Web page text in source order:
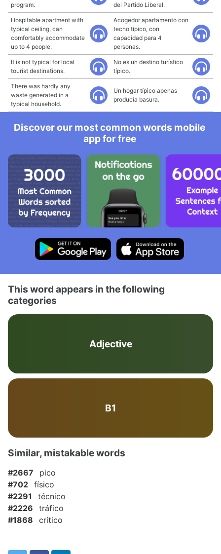
program.
del Partido Liberal.
Hospitable apartment with
typical ceiling, can
comfortably accommodate
up to 4 people.
Acogedor apartamento con
techo típico, con
capacidad para 4
personas.
It is not typical for local
tourist destinations.
No es un destino turístico
típico.
There was hardly any
waste generated in a
typical household.
Un hogar típico apenas
producía basura.
Discover our most common words mobile
app for free
This word appears in the following
categories
Adjective
B1
Similar, mistakable words
#2667
pico
#702 físico
#2291
técnico
#2226
tráfico
#1868
crítico